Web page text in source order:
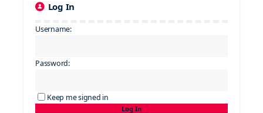
Log In
Username:
Password:
Keep me signed in
Log In